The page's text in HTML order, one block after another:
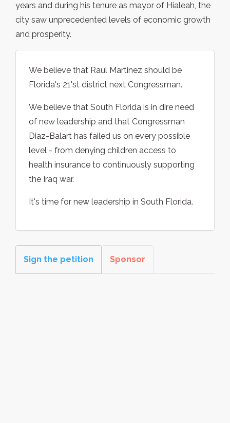
years and during his tenure as mayor of Hialeah, the
city saw unprecedented levels of economic growth
and prosperity.
We believe that Raul Martinez should be
Florida's 21'st district next Congressman.
We believe that South Florida is in dire need
of new leadership and that Congressman
Diaz-Balart has failed us on every possible
level - from denying children access to
health insurance to continuously supporting
the Iraq war.
It's time for new leadership in South Florida.
Sign the petition Sponsor